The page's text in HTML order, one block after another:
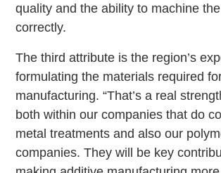
quality and the ability to machine
correctly.
The third attribute is the region’s
formulating the materials required
manufacturing. “That’s a real
both within our companies that do
metal treatments and also our
companies. They will be key